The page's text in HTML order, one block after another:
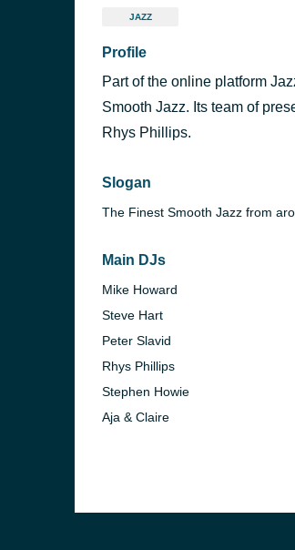
JAZZ
Profile
Part of the online platform
Smooth Jazz. Its team of
Rhys Phillips.
Slogan
The Finest Smooth Jazz from
Main DJs
Mike Howard
Steve Hart
Peter Slavid
Rhys Phillips
Stephen Howie
Aja & Claire